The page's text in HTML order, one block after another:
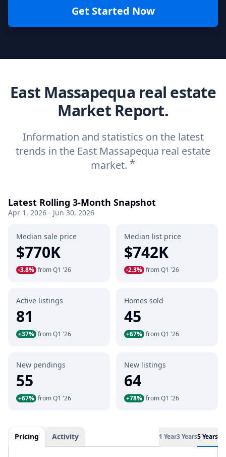
Get Started Now
East Massapequa real estate
Market Report.
Information and statistics on the latest
trends in the East Massapequa real estate
market. *
Latest Rolling 3-Month Snapshot
Apr 1, 2026 - Jun 30, 2026
Median sale price
$770K
-3.8% from Q1 '26
Median list price
$742K
-2.3% from Q1 '26
Active listings
81
+37% from Q1 '26
Homes sold
45
+67% from Q1 '26
New pendings
55
+67% from Q1 '26
New listings
64
+78% from Q1 '26
Pricing Activity 1 Year3 Years5 Years